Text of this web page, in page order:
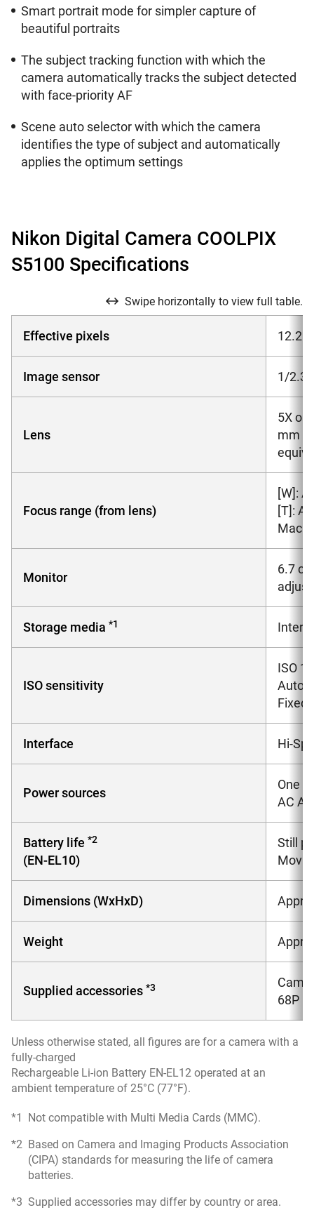
Smart portrait mode for simpler capture of
beautiful portraits
The subject tracking function with which the
camera automatically tracks the subject detected
with face-priority AF
Scene auto selector with which the camera
identifies the type of subject and automatically
applies the optimum settings
Nikon Digital Camera COOLPIX
S5100 Specifications
Swipe horizontally to view full table.
Effective pixels 12.2
Image sensor 1/2.3-
Lens
5X
mm
Focus range (from lens)
[W]:
[T]:
Monitor
6.7
Storage media *1
ISO sensitivity
ISO
Auto
Fixed
Interface Hi-
Power sources
One
AC
Battery life *2
(EN-EL10)
Still
Dimensions (WxHxD)
Weight
Supplied accessories *3
68P
Unless otherwise stated, all figures are for a camera with a
fully-charged
Rechargeable Li-ion Battery EN-EL12 operated at an
ambient temperature of 25°C (77°F).
*1
Not compatible with Multi Media Cards (MMC).
*2 Based on Camera and Imaging Products Association
(CIPA) standards for measuring the life of camera
batteries.
*3 Supplied accessories may differ by country or area.